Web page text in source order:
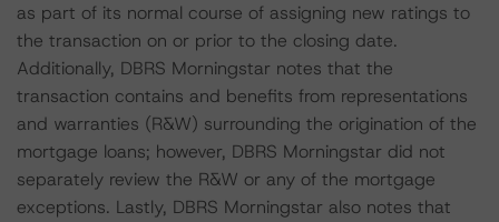
as part of its normal course of assigning new ratings to
the transaction on or prior to the closing date.
Additionally, DBRS Morningstar notes that the
transaction contains and benefits from representations
and warranties (R&W) surrounding the origination of the
mortgage loans; however, DBRS Morningstar did not
separately review the R&W or any of the mortgage
exceptions. Lastly, DBRS Morningstar also notes that